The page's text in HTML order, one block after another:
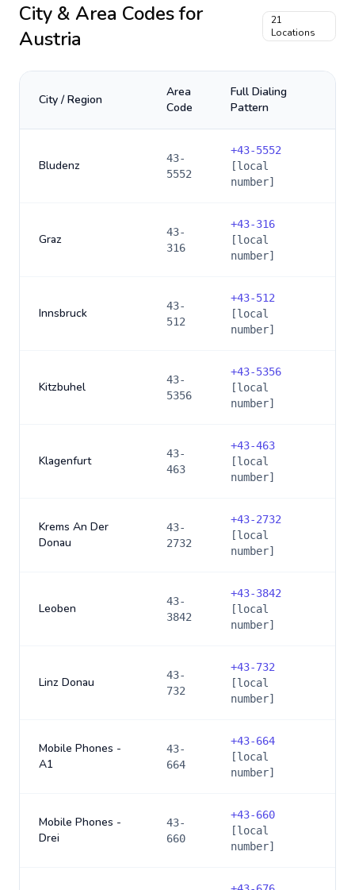
City & Area Codes for
Austria
21
Locations
City / Region
Area
Code
Full Dialing
Pattern
Bludenz
43-
5552
+43-5552
[local
number]
Graz
43-
316
+43-316
[local
number]
Innsbruck
43-
512
+43-512
[local
number]
Kitzbuhel
43-
5356
+43-5356
[local
number]
Klagenfurt
43-
463
+43-463
[local
number]
Krems An Der
Donau
43-
2732
+43-2732
[local
number]
Leoben
43-
3842
+43-3842
[local
number]
Linz Donau
43-
732
+43-732
[local
number]
Mobile Phones -
A1
43-
664
+43-664
[local
number]
Mobile Phones -
Drei
43-
660
+43-660
[local
number]